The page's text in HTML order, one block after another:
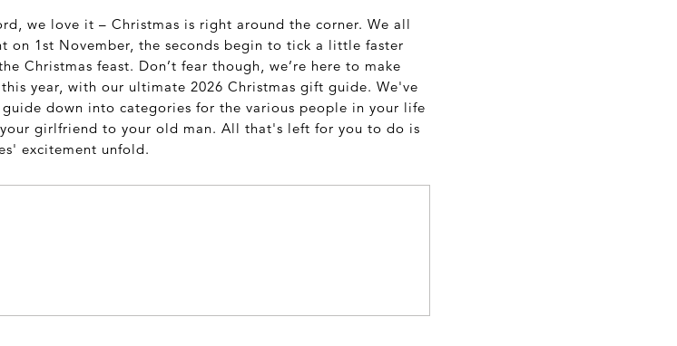
we love it – Christmas is right around the corner. We all
on 1st November, the seconds begin to tick a little faster
Christmas feast. Don’t fear though, we’re here to make
year, with our ultimate 2026 Christmas gift guide. We've
down into categories for the various people in your life
girlfriend to your old man. All that's left for you to do is
excitement unfold.